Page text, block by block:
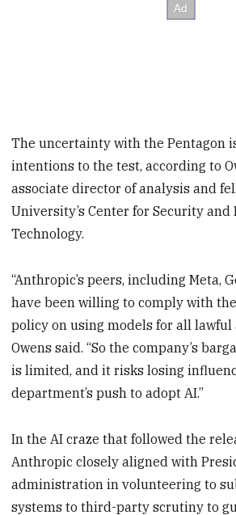
The uncertainty with the Pentagon
intentions to the test, according to
associate director of analysis and
University’s Center for Security and
Technology.
“Anthropic’s peers, including Meta,
have been willing to comply with
policy on using models for all lawful
Owens said. “So the company’s
is limited, and it risks losing
department’s push to adopt AI.”
In the AI craze that followed the
Anthropic closely aligned with
administration in volunteering to
systems to third-party scrutiny to